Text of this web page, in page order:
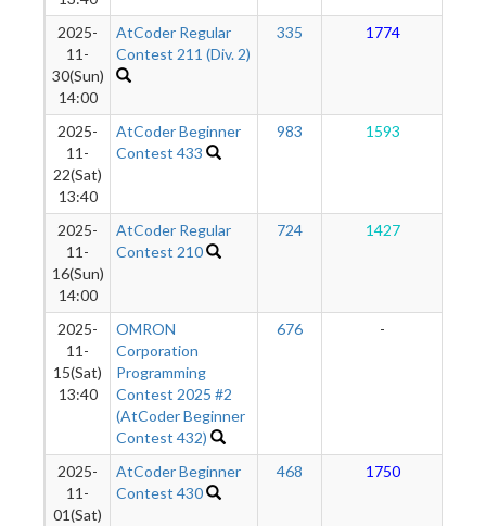
2025-
11-
30(Sun)
14:00
AtCoder Regular
Contest 211 (Div. 2)
335 1774
2025-
11-
22(Sat)
13:40
AtCoder Beginner
Contest 433
983 1593
2025-
11-
16(Sun)
14:00
AtCoder Regular
Contest 210
724 1427
2025-
11-
15(Sat)
13:40
OMRON
Corporation
Programming
Contest 2025 #2
(AtCoder Beginner
Contest 432)
676 -
2025-
11-
01(Sat)
AtCoder Beginner
Contest 430
468 1750